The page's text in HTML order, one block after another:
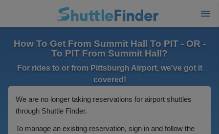
How To Get From Summit Hall To PIT - OR -
To PIT From Summit Hall?
For rides to or from Pittsburgh Airport, we've got it
covered!
We are no longer taking reservations for airport shuttles
through Shuttle Finder.
To manage an existing reservation, sign in and follow the